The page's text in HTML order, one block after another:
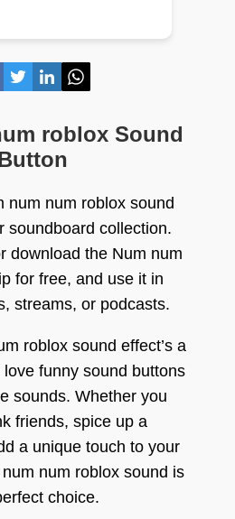
roblox Sound
num num roblox sound
soundboard collection.
download the Num num
for free, and use it in
streams, or podcasts.
roblox sound effect’s a
funny sound buttons
sounds. Whether you
friends, spice up a
a unique touch to your
num roblox sound is
choice.